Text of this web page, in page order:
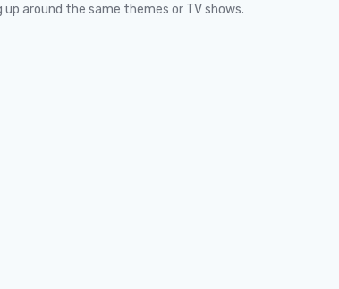
around the same themes or TV shows.